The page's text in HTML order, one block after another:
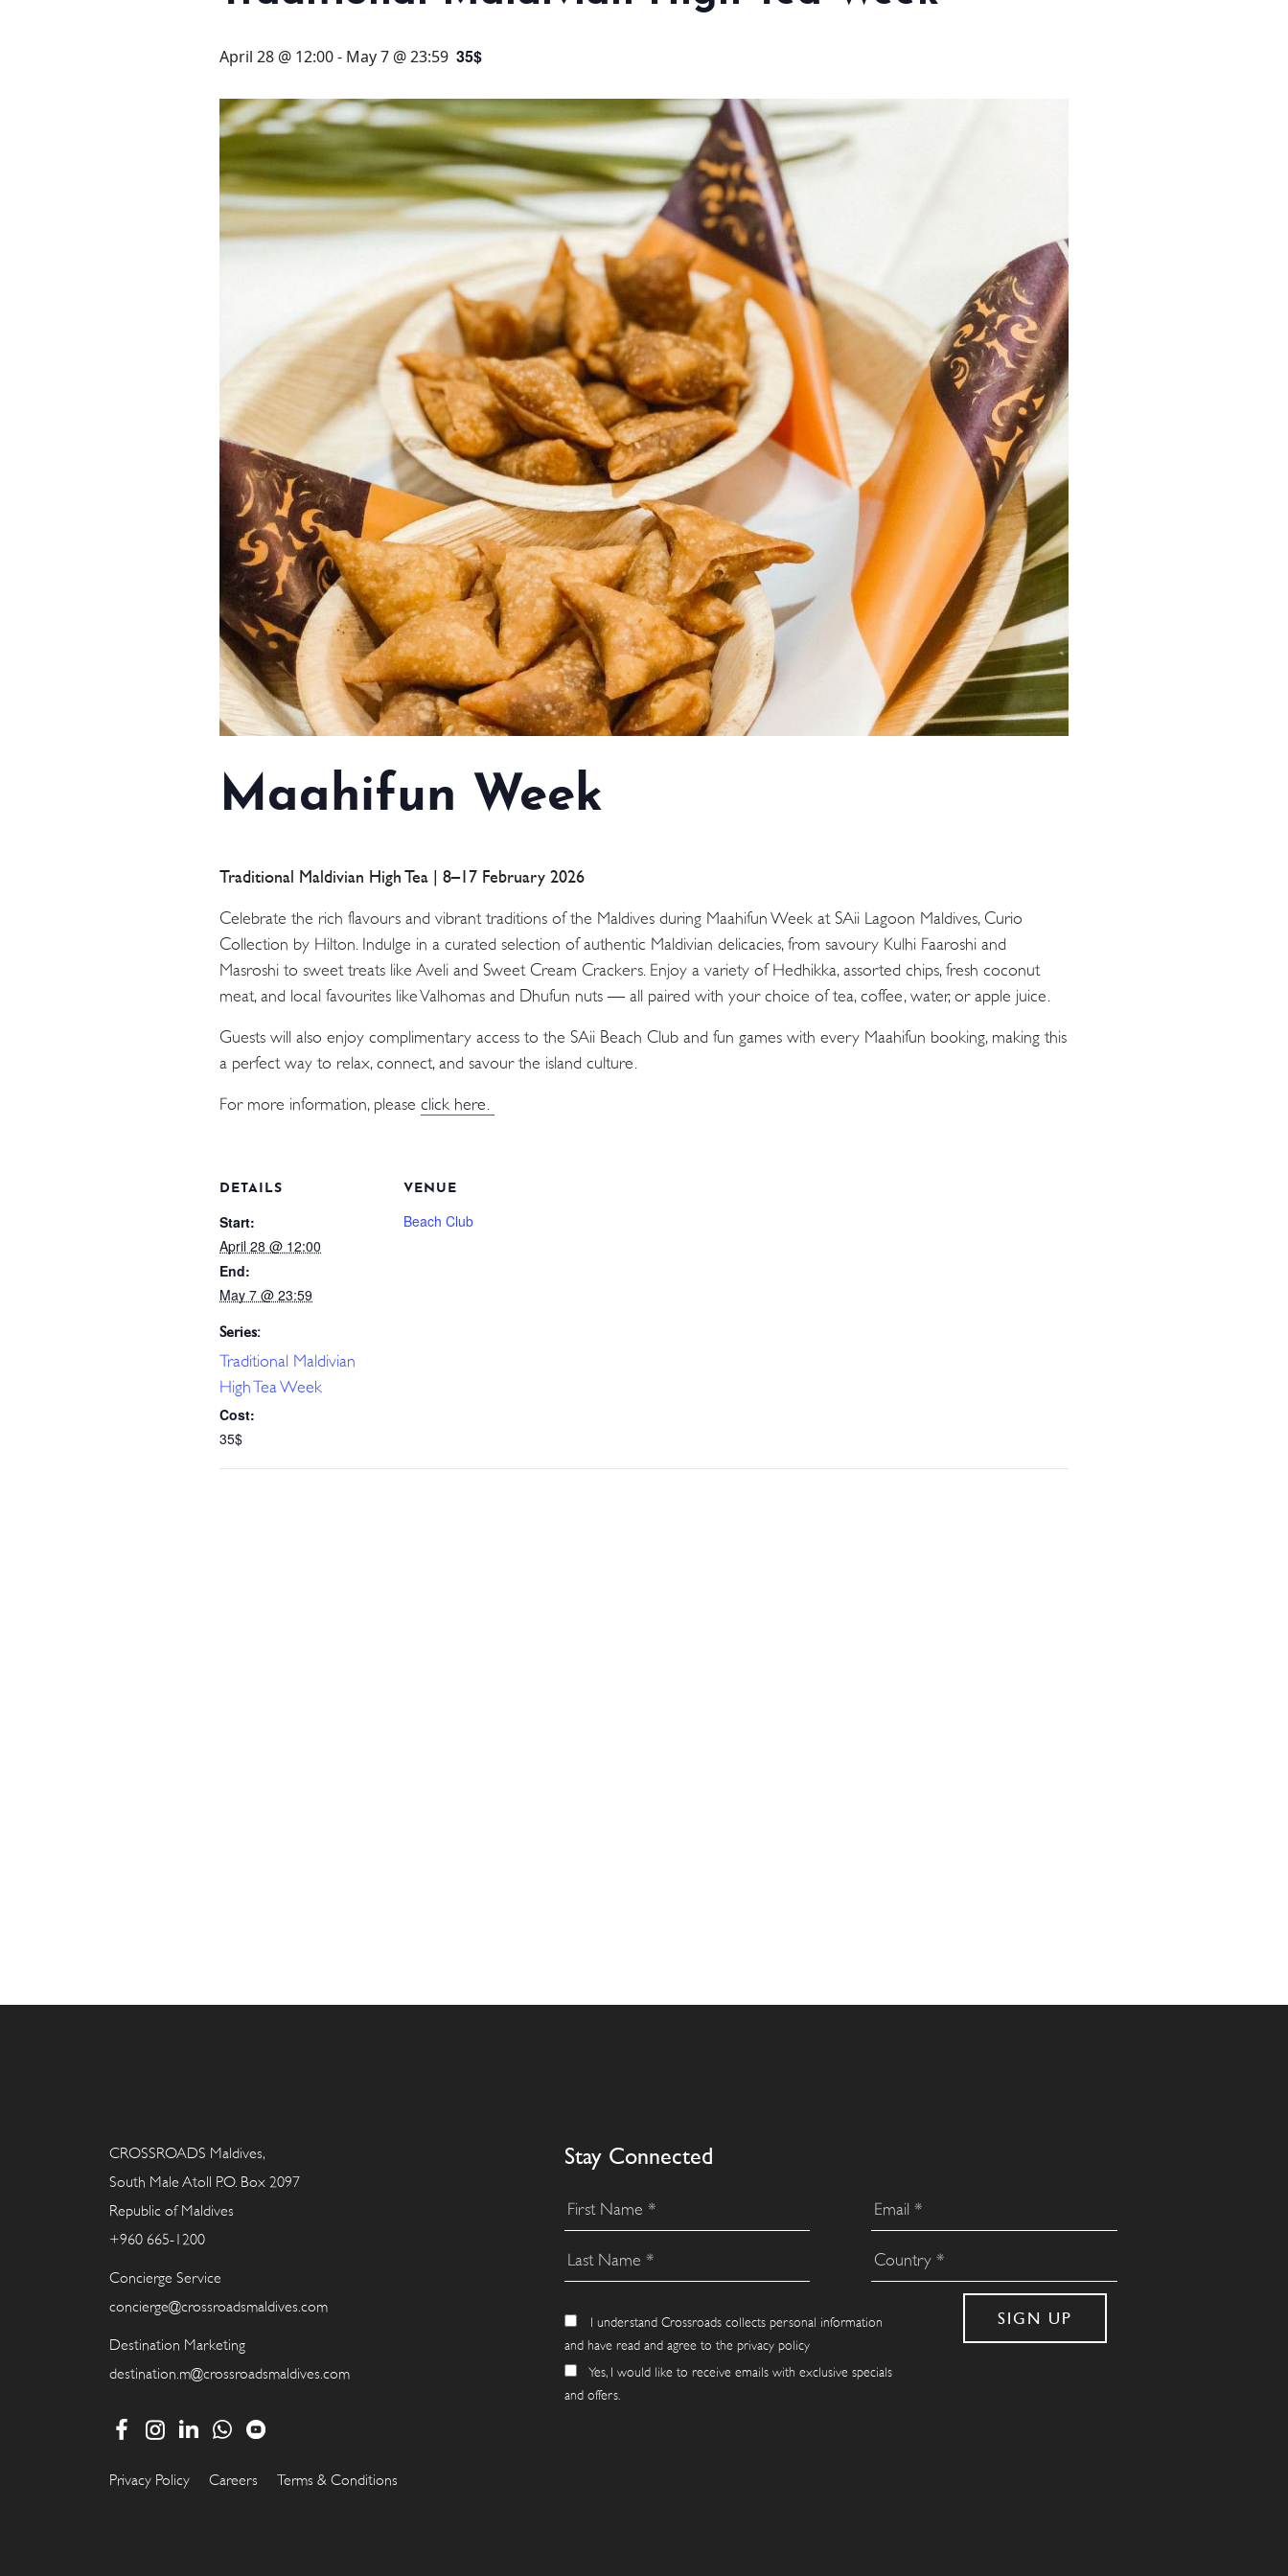
3 HOTELS. 1 TRIP. ZERO
WEDDINGS
MEETINGS & EVENTS
DAY VISIT ITINERARY
April 28 @ 12:00- May 7 @ 23:59 35$
Maahifun Week
Traditional Maldivian High Tea | 8–17 February 2026
Celebrate the rich flavours and vibrant traditions of the Maldives during Maahifun Week at SAii Lagoon Maldives, Curio
Collection by Hilton. Indulge in a curated selection of authentic Maldivian delicacies, from savoury Kulhi Faaroshi and
Masroshi to sweet treats like Aveli and Sweet Cream Crackers. Enjoy a variety of Hedhikka, assorted chips, fresh coconut
meat, and local favourites like Valhomas and Dhufun nuts — all paired with your choice of tea, coffee, water, or apple juice.
Guests will also enjoy complimentary access to the SAii Beach Club and fun games with every Maahifun booking, making this
a perfect way to relax, connect, and savour the island culture.
For more information, please click here.
DETAILS
Start:
April 28 @ 12:00
End:
May 7 @ 23:59
Series:
Traditional Maldivian
High Tea Week
Cost:
35$
VENUE
Beach Club
CROSSROADS Maldives,
South Male Atoll P.O. Box 2097
Republic of Maldives
+960 665-1200
Concierge Service
concierge@crossroadsmaldives.com
Destination Marketing
destination.m@crossroadsmaldives.com
Stay Connected
I understand Crossroads collects personal information
and have read and agree to the privacy policy
Yes, I would like to receive emails with exclusive specials
and offers.
Privacy Policy Careers Terms & Conditions